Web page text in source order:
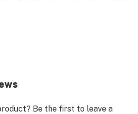
Be the first to leave a